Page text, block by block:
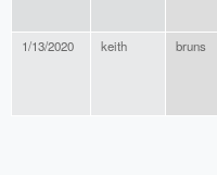
1/13/2020 keith bruns